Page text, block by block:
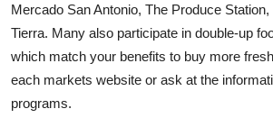
Mercado San Antonio, The Produce
Tierra. Many also participate in double-up
which match your benefits to buy more
each markets website or ask at the
programs.